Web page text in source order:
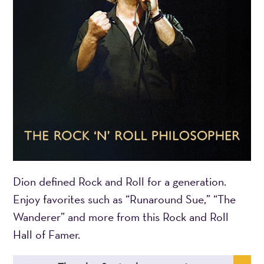
Dion defined Rock and Roll for a generation.
Enjoy favorites such as “Runaround Sue,” “The
Wanderer” and more from this Rock and Roll
Hall of Famer.